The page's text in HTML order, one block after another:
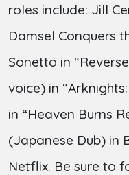
roles include: Jill
Damsel Conquers
Sonetto in
voice) in
in “Heaven Burns
(Japanese Dub) in
Netflix. Be sure to